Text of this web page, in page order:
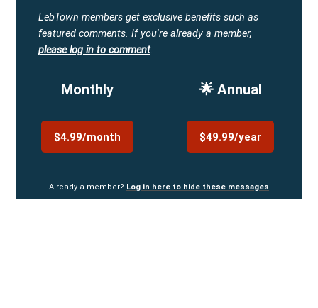
LebTown members get exclusive benefits such as
featured comments. If you're already a member,
please log in to comment.
Monthly
$4.99/month
🌟 Annual
$49.99/year
Already a member? Log in here to hide these messages